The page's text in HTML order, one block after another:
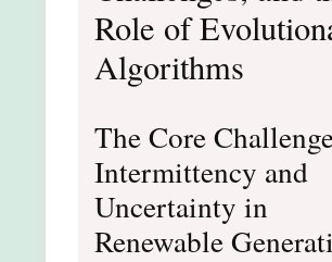
Role of
Algorithms
The Core
Intermittency and
Uncertainty in
Renewable